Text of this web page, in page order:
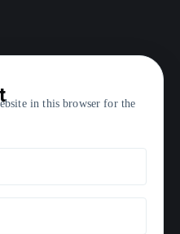
in this browser for the